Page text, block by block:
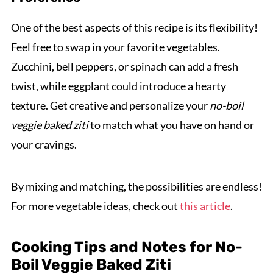
One of the best aspects of this recipe is its flexibility!
Feel free to swap in your favorite vegetables.
Zucchini, bell peppers, or spinach can add a fresh
twist, while eggplant could introduce a hearty
texture. Get creative and personalize yourno-boil
veggie baked zitito match what you have on hand or
your cravings.
By mixing and matching, the possibilities are endless!
For more vegetable ideas, check outthis article.
Cooking Tips and Notes for No-
Boil Veggie Baked Ziti